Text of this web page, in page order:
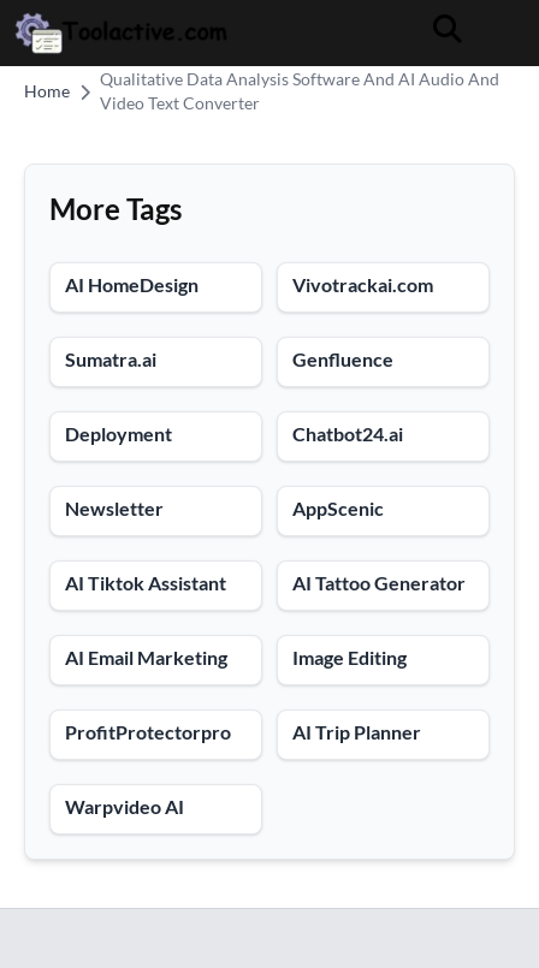
Home
Qualitative Data Analysis Software And AI Audio And
Video Text Converter
More Tags
AI HomeDesign Vivotrackai.com
Sumatra.ai Genfluence
Deployment Chatbot24.ai
Newsletter AppScenic
AI Tiktok Assistant AI Tattoo Generator
AI Email Marketing Image Editing
ProfitProtectorpro AI Trip Planner
Warpvideo AI